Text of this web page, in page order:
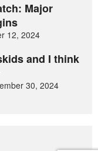
Major
12, 2024
and I think
30, 2024